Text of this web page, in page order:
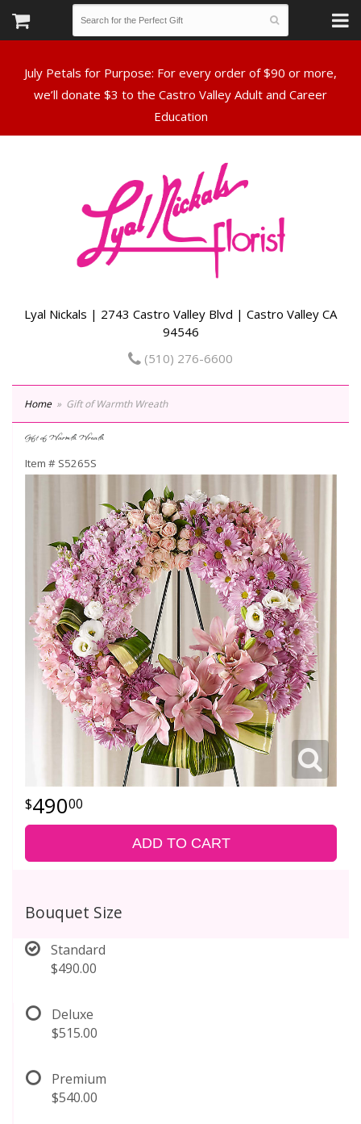
July Petals for Purpose: For every order of $90 or more,
we’ll donate $3 to the Castro Valley Adult and Career
Lyal Nickals | 2743 Castro Valley Blvd | Castro Valley CA
94546
(510) 276-6600
Home Gift of Warmth Wreath
Gift of Warmth Wreath
Item # S5265S
49000
ADD TO CART
Bouquet Size
Standard
$490.00
Deluxe
$515.00
Premium
$540.00